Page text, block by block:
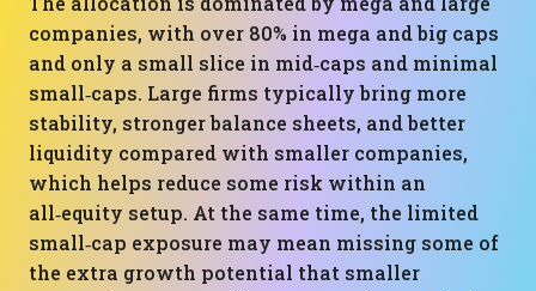
companies, with over 80% in mega and big caps
and only a small slice in mid‑caps and minimal
small‑caps. Large firms typically bring more
stability, stronger balance sheets, and better
liquidity compared with smaller companies,
which helps reduce some risk within an
all‑equity setup. At the same time, the limited
small‑cap exposure may mean missing some of
the extra growth potential that smaller